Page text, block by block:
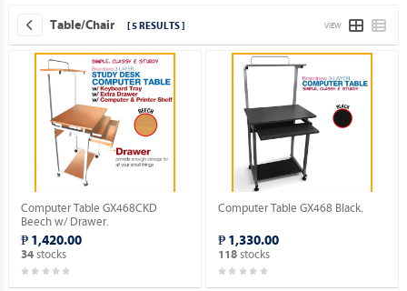
Table/Chair [ 5 RESULTS ] VIEW
Computer Table GX468CKD
Beech w/ Drawer.
₱ 1,420.00
34stocks
Computer Table GX468 Black.
₱ 1,330.00
118 stocks